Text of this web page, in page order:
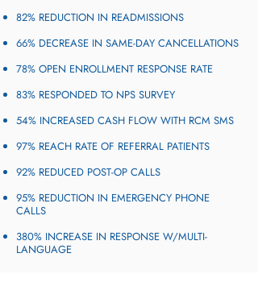
82% REDUCTION IN READMISSIONS
66% DECREASE IN SAME-DAY CANCELLATIONS
78% OPEN ENROLLMENT RESPONSE RATE​
83% RESPONDED TO NPS SURVEY​
54% INCREASED CASH FLOW WITH RCM SMS
97% REACH RATE OF REFERRAL PATIENTS
92% REDUCED POST-OP CALLS
95% REDUCTION IN EMERGENCY PHONE
CALLS
380% INCREASE IN RESPONSE W/MULTI-
LANGUAGE​